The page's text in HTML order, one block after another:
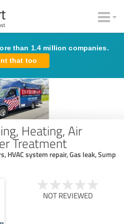
than 1.4 million companies.
that too
Heating, Air
Treatment
HVAC system repair, Gas leak, Sump
NOT REVIEWED